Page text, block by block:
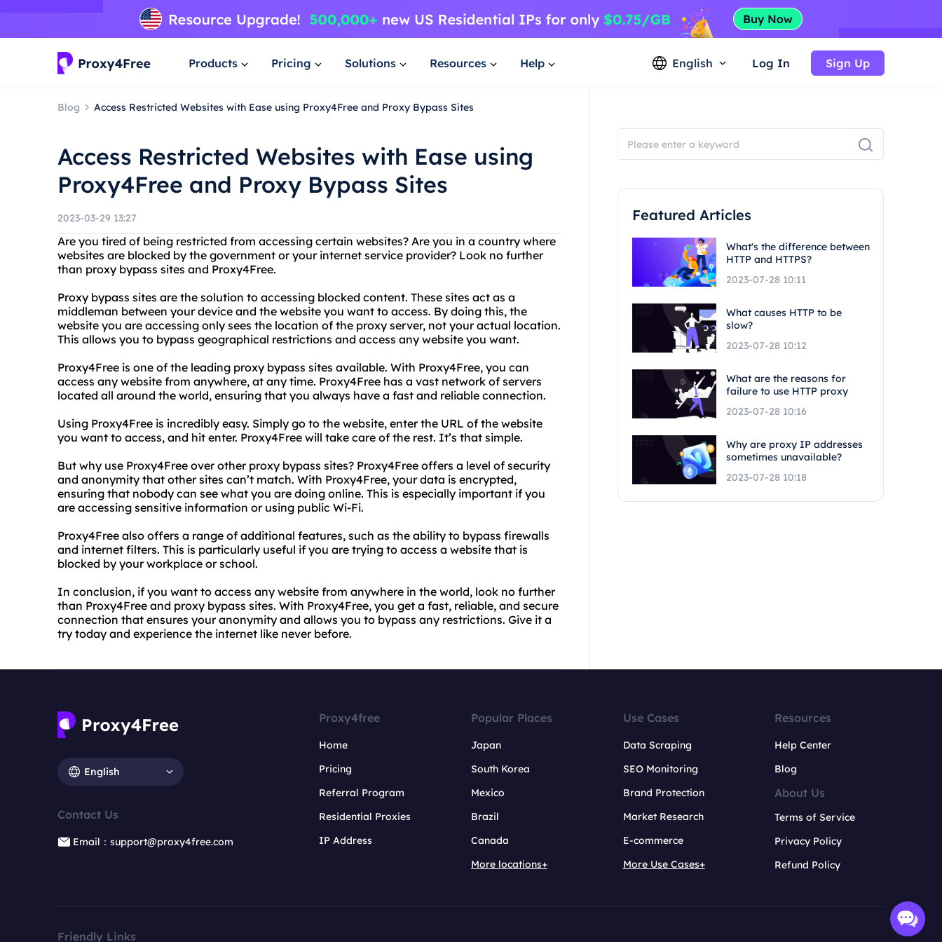
Products Pricing Solutions Resources Help English Log In Sign Up
Blog Access Restricted Websites with Ease using Proxy4Free and Proxy Bypass Sites
Access Restricted Websites with Ease using
Proxy4Free and Proxy Bypass Sites
2023-03-29 13:27
Are you tired of being restricted from accessing certain websites? Are you in a country where
websites are blocked by the government or your internet service provider? Look no further
than proxy bypass sites and Proxy4Free.
Proxy bypass sites are the solution to accessing blocked content. These sites act as a
middleman between your device and the website you want to access. By doing this, the
website you are accessing only sees the location of the proxy server, not your actual location.
This allows you to bypass geographical restrictions and access any website you want.
Proxy4Free is one of the leading proxy bypass sites available. With Proxy4Free, you can
access any website from anywhere, at any time. Proxy4Free has a vast network of servers
located all around the world, ensuring that you always have a fast and reliable connection.
Using Proxy4Free is incredibly easy. Simply go to the website, enter the URL of the website
you want to access, and hit enter. Proxy4Free will take care of the rest. It’s that simple.
But why use Proxy4Free over other proxy bypass sites? Proxy4Free offers a level of security
and anonymity that other sites can’t match. With Proxy4Free, your data is encrypted,
ensuring that nobody can see what you are doing online. This is especially important if you
are accessing sensitive information or using public Wi-Fi.
Proxy4Free also offers a range of additional features, such as the ability to bypass firewalls
and internet filters. This is particularly useful if you are trying to access a website that is
blocked by your workplace or school.
In conclusion, if you want to access any website from anywhere in the world, look no further
than Proxy4Free and proxy bypass sites. With Proxy4Free, you get a fast, reliable, and secure
connection that ensures your anonymity and allows you to bypass any restrictions. Give it a
try today and experience the internet like never before.
Featured Articles
What's the difference between
HTTP and HTTPS?
2023-07-28 10:11
What causes HTTP to be
slow?
2023-07-28 10:12
What are the reasons for
failure to use HTTP proxy
2023-07-28 10:16
Why are proxy IP addresses
sometimes unavailable?
2023-07-28 10:18
English
Contact Us
Email：support@proxy4free.com
Proxy4free
Home
Pricing
Referral Program
Residential Proxies
IP Address
Popular Places
Japan
South Korea
Mexico
Brazil
Canada
More locations+
Use Cases
Data Scraping
SEO Monitoring
Brand Protection
Market Research
E-commerce
More Use Cases+
Resources
Help Center
Blog
About Us
Terms of Service
Privacy Policy
Refund Policy
Friendly Links